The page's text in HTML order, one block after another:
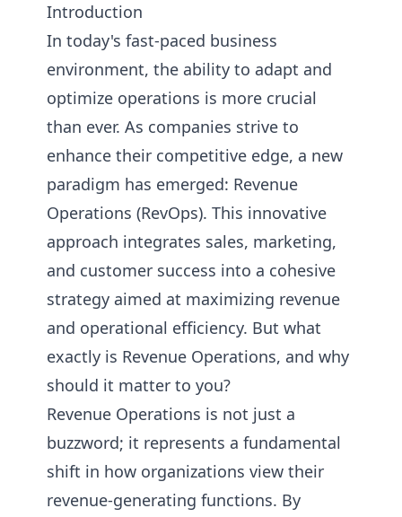
Introduction
In today's fast-paced business
environment, the ability to adapt and
optimize operations is more crucial
than ever. As companies strive to
enhance their competitive edge, a new
paradigm has emerged: Revenue
Operations (RevOps). This innovative
approach integrates sales, marketing,
and customer success into a cohesive
strategy aimed at maximizing revenue
and operational efficiency. But what
exactly is Revenue Operations, and why
should it matter to you?
Revenue Operations is not just a
buzzword; it represents a fundamental
shift in how organizations view their
revenue-generating functions. By